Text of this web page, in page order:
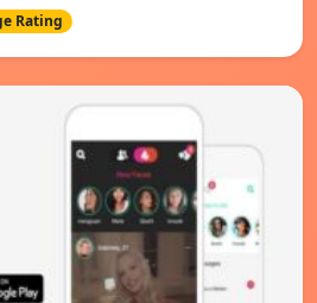
Rating